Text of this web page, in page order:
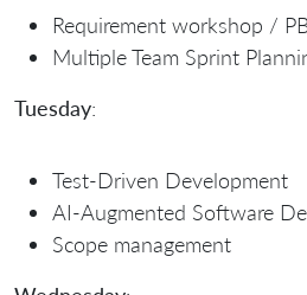
Requirement workshop /
Multiple Team Sprint
Tuesday:
Test-Driven Development
AI-Augmented Software
Scope management